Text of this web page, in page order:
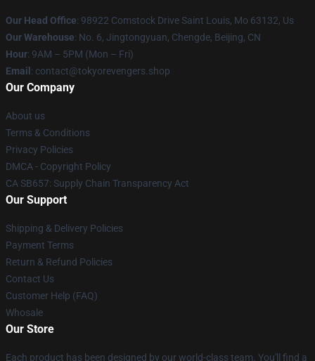
Our Head Office: 98922 Comstock Drive Saint Louis, Mo 63132, Us
Our Warehouse: No. 6, Jingtongyuan, Chengde, Beijing, CN
Hour: 9AM – 5PM (Mon – Fri)
Email : contact@tokyorevengers.shop
Our Company
About us
Terms & Conditions
Privacy Policies
DMCA - Copyright Policy
CA SB657: Supply Chain Transparency Act
Our Support
Shipping & Delivery Policies
Payment Terms
Return & Refund Policies
Contact Us
Customer Help (FAQ)
Whosale
Our Store
Each product has been designed by our world-class team. You'll find a